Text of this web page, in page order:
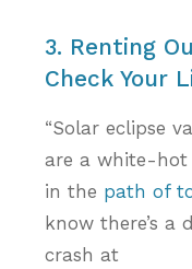
3. Renting
Check Your
“Solar eclipse
are a white-
in the path of
know there’s
crash at